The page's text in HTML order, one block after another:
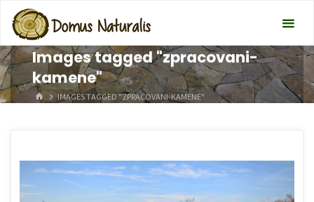
Images tagged "zpracovani-
kamene"
HOMEIMAGES TAGGED "ZPRACOVANI-KAMENE"